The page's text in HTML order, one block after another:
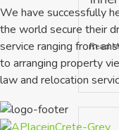
Read
We have successfully
the world secure their
service ranging from
to arranging property
law and relocation